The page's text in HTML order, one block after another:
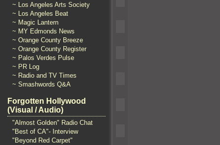
~ Los Angeles Arts Society
~ Los Angeles Beat
~ Magic Lantern
~ MY Edmonds News
~ Orange County Breeze
~ Orange County Register
~ Palos Verdes Pulse
~ PR Log
~ Radio and TV Times
~ Smashwords Q&A
Forgotten Hollywood
(Visual / Audio)
"Almost Golden" Radio Chat
"Best of CA"- Interview
"Beyond Red Carpet"